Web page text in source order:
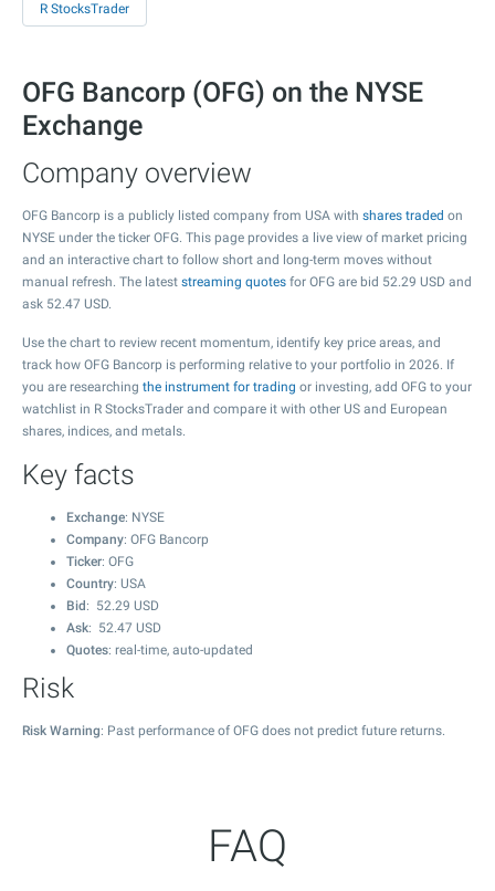
R StocksTrader
OFG Bancorp (OFG) on the NYSE
Exchange
Company overview
OFG Bancorp is a publicly listed company from USA with shares traded on
NYSE under the ticker OFG. This page provides a live view of market pricing
and an interactive chart to follow short and long-term moves without
manual refresh. The latest streaming quotes for OFG are bid 52.29 USD and
ask 52.47 USD.
Use the chart to review recent momentum, identify key price areas, and
track how OFG Bancorp is performing relative to your portfolio in 2026. If
you are researching the instrument for trading or investing, add OFG to your
watchlist in R StocksTrader and compare it with other US and European
shares, indices, and metals.
Key facts
Exchange: NYSE
Company: OFG Bancorp
Ticker: OFG
Country: USA
Bid : 52.29 USD
Ask: 52.47 USD
Quotes: real-time, auto-updated
Risk
Risk Warning: Past performance of OFG does not predict future returns.
FAQ